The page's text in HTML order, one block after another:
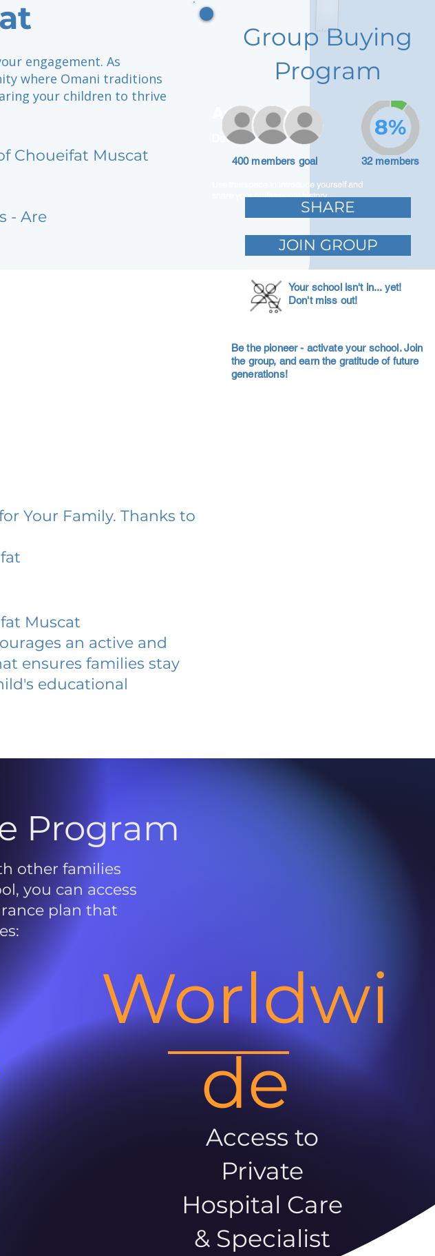
engagement. As
where Omani traditions
your children to thrive
Choueifat Muscat
- Are
Adam Caar
Developer
Use this space to introduce yourself and
share your professional history.
Group Buying
Program
400 members goal 32 members
8%
SHARE
JOIN GROUP
Your school isn't in... yet!
Don't miss out!
Be the pioneer - activate your school. Join
the group, and earn the gratitude of future
generations!
Your Family. Thanks to
Muscat
an active and
ensures families stay
educational
Program
other families
you can access
plan that
Worldwi
de
Access to
Private
Hospital Care
& Specialist